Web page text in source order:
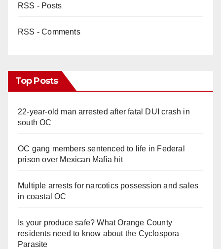
RSS - Posts
RSS - Comments
Top Posts
22-year-old man arrested after fatal DUI crash in
south OC
OC gang members sentenced to life in Federal
prison over Mexican Mafia hit
Multiple arrests for narcotics possession and sales
in coastal OC
Is your produce safe? What Orange County
residents need to know about the Cyclospora
Parasite